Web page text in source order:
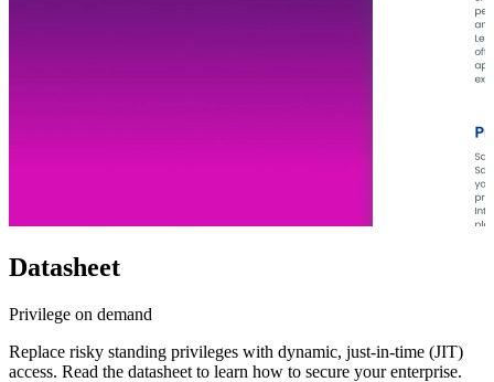
Datasheet
Privilege on demand
Replace risky standing privileges with dynamic, just-in-time (JIT)
access. Read the datasheet to learn how to secure your enterprise.